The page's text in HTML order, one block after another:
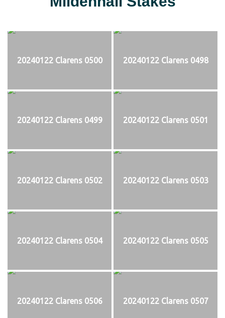
20240122 Clarens 0500 20240122 Clarens 0498
20240122 Clarens 0499 20240122 Clarens 0501
20240122 Clarens 0502 20240122 Clarens 0503
20240122 Clarens 0504 20240122 Clarens 0505
20240122 Clarens 0506 20240122 Clarens 0507